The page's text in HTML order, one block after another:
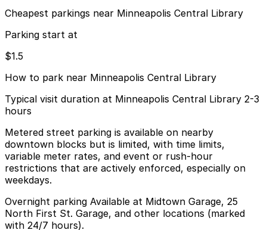
Cheapest parkings near Minneapolis Central Library
Parking start at
$1.5
How to park near Minneapolis Central Library
Typical visit duration at Minneapolis Central Library 2-3
hours
Metered street parking is available on nearby
downtown blocks but is limited, with time limits,
variable meter rates, and event or rush-hour
restrictions that are actively enforced, especially on
weekdays.
Overnight parking Available at Midtown Garage, 25
North First St. Garage, and other locations (marked
with 24/7 hours).